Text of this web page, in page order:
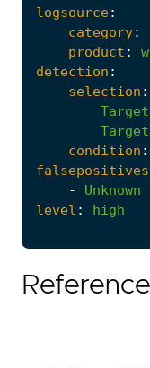
logsource:
category:
product :
detection :
selection :
condition :
falsepositives
-
Unknown
level : high